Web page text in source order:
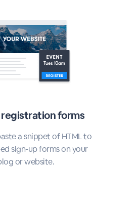
registration forms
a snippet of HTML to
sign-up forms on your
or website.